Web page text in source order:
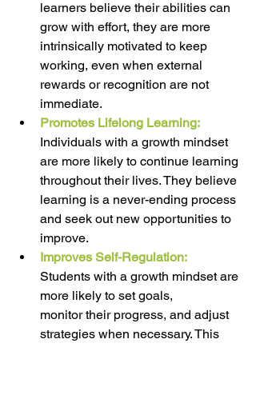
learners believe their abilities can
grow with effort, they are more
intrinsically motivated to keep
working, even when external
rewards or recognition are not
immediate.
Promotes Lifelong Learning:
Individuals with a growth mindset
are more likely to continue learning
throughout their lives. They believe
learning is a never-ending process
and seek out new opportunities to
improve.
Improves Self-Regulation:
Students with a growth mindset are
more likely to set goals,
monitor their progress, and adjust
strategies when necessary. This